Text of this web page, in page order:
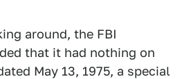
around, the FBI
that it had nothing on
May 13, 1975, a special